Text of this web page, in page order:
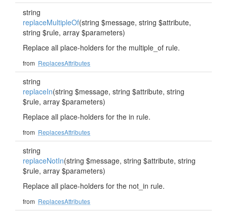
string
replaceMultipleOf(string $message, string $attribute,
string $rule, array $parameters)
Replace all place-holders for the multiple_of rule.
from ReplacesAttributes
string
replaceIn(string $message, string $attribute, string
$rule, array $parameters)
Replace all place-holders for the in rule.
from ReplacesAttributes
string
replaceNotIn(string $message, string $attribute, string
$rule, array $parameters)
Replace all place-holders for the not_in rule.
from ReplacesAttributes